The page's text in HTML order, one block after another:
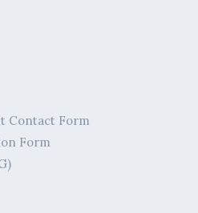
Contact Form
Form